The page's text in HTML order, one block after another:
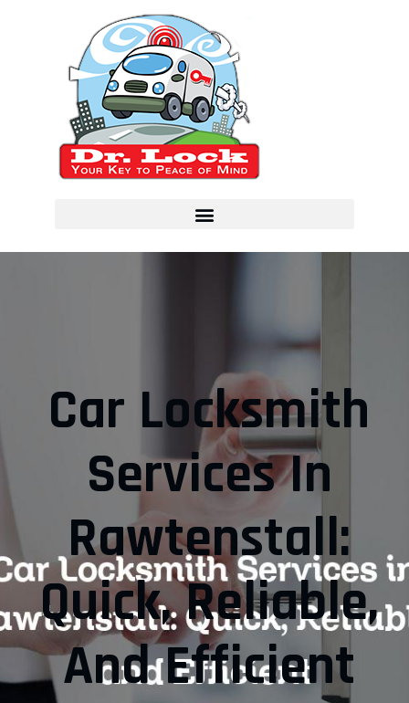
Car Locksmith
Services In
Rawtenstall:
Quick, Reliable,
And Efficient